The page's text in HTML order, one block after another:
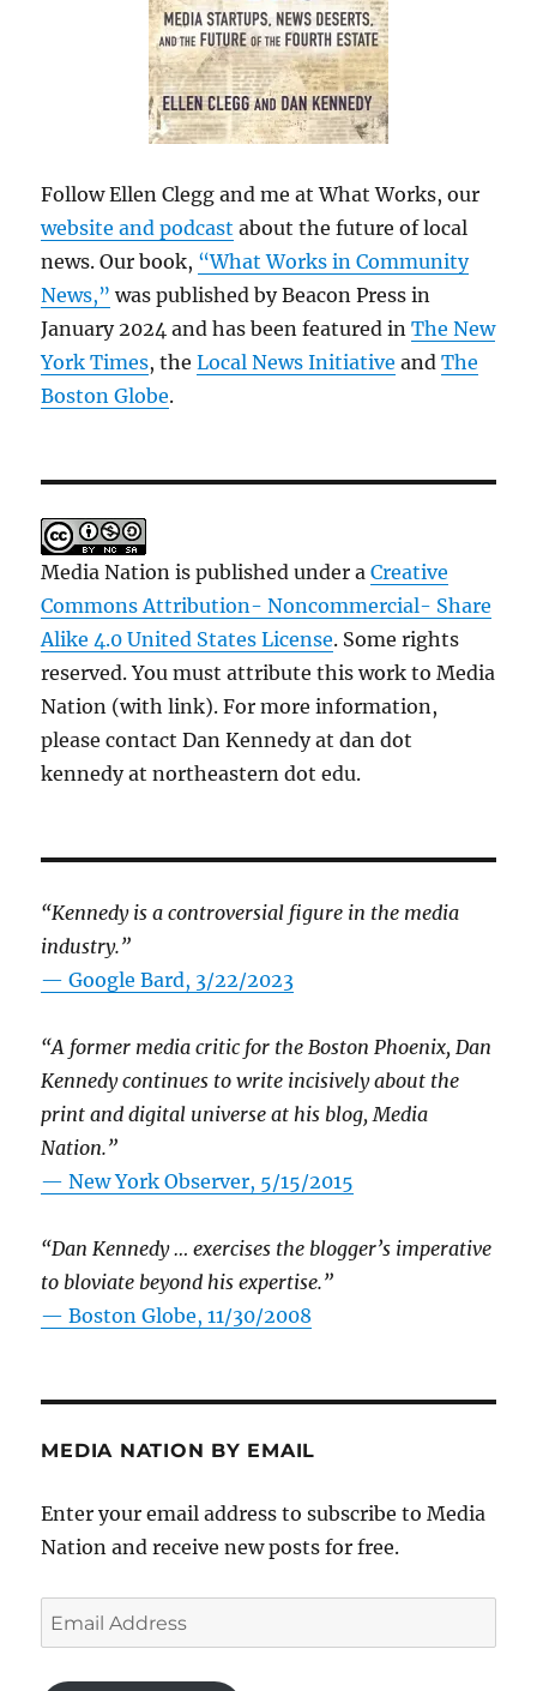
Follow Ellen Clegg and me at What Works, our
website and podcast about the future of local
news. Our book, “What Works in Community
News,” was published by Beacon Press in
January 2024 and has been featured inThe New
York Times, theLocal News Initiative andThe
Boston Globe.
Media Nation is published under aCreative
Commons Attribution- Noncommercial- Share
Alike 4.0 United States License. Some rights
reserved. You must attribute this work to Media
Nation (with link). For more information,
please contact Dan Kennedy at dan dot
kennedy at northeastern dot edu.
“Kennedy is a controversial figure in the media
industry.”
— Google Bard, 3/22/2023
“A former media critic for the Boston Phoenix, Dan
Kennedy continues to write incisively about the
print and digital universe at his blog, Media
Nation.”
—New York Observer, 5/15/2015
“Dan Kennedy … exercises the blogger’s imperative
to bloviate beyond his expertise.”
—Boston Globe, 11/30/2008
MEDIA NATION BY EMAIL
Enter your email address to subscribe to Media
Nation and receive new posts for free.
Email
Address